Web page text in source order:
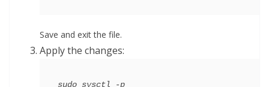
Save and exit the file.
Apply the changes: